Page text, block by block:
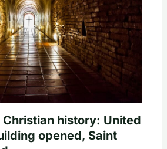
history: United
opened, Saint